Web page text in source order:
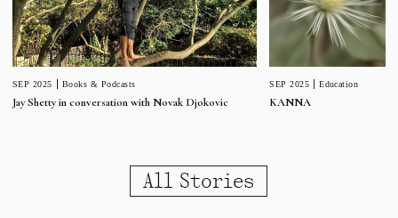
SEP 2025 Books & Podcasts
Jay Shetty in conversation with Novak Djokovic
SEP 2025 Education
KANNA
All Stories